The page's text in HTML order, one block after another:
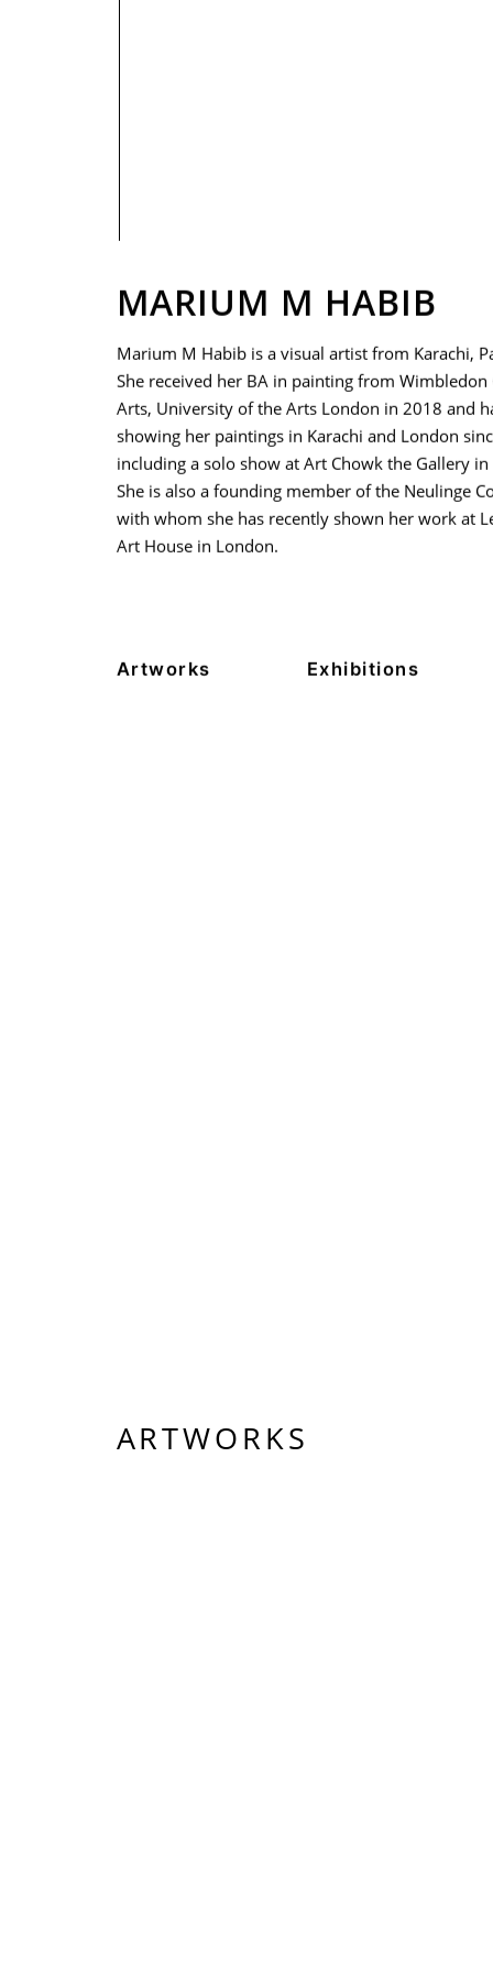
MARIUM M HABIB
Marium M Habib is a visual artist from Karachi,
She received her BA in painting from Wimbledon
Arts, University of the Arts London in 2018 and
showing her paintings in Karachi and London
including a solo show at Art Chowk the Gallery in
She is also a founding member of the Neulinge
with whom she has recently shown her work at
Art House in London.
Artworks Exhibitions
ARTWORKS